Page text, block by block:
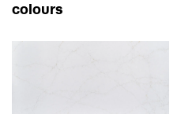
colours